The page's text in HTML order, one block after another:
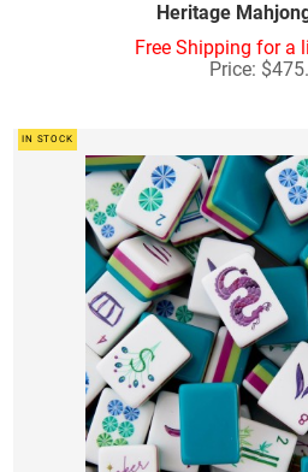
Heritage
Free Shipping for a
Price:
IN STOCK